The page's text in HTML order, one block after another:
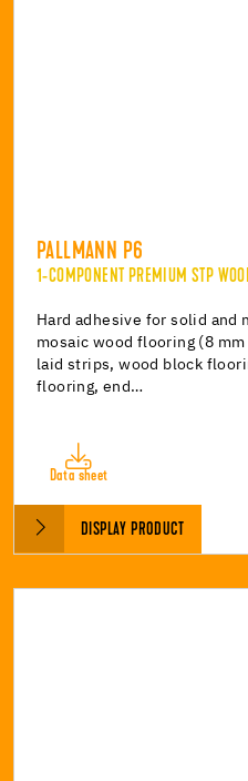
PALLMANN P6
1-COMPONENT PREMIUM STP
Hard adhesive for solid
mosaic wood flooring (8
laid strips, wood block
flooring, end…
Data sheet
DISPLAY PRODUCT